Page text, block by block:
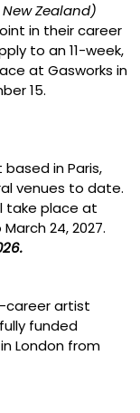
Zealand)
in their career
to an 11-week,
at Gasworks in
15.
in Paris,
venues to date.
take place at
24, 2027.
career artist
funded
London from